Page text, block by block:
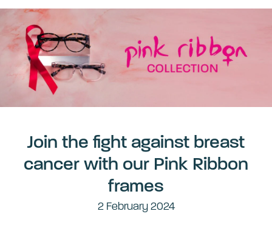
Join the fight against breast
cancer with our Pink Ribbon
frames
2 February 2024